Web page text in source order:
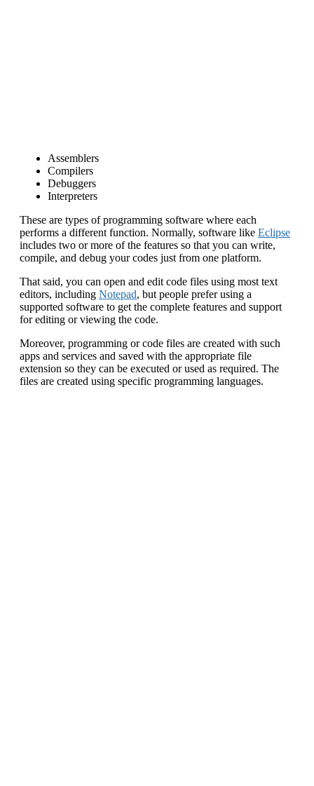
Assemblers
Compilers
Debuggers
Interpreters
These are types of programming software where each
performs a different function. Normally, software like Eclipse
includes two or more of the features so that you can write,
compile, and debug your codes just from one platform.
That said, you can open and edit code files using most text
editors, including Notepad, but people prefer using a
supported software to get the complete features and support
for editing or viewing the code.
Moreover, programming or code files are created with such
apps and services and saved with the appropriate file
extension so they can be executed or used as required. The
files are created using specific programming languages.